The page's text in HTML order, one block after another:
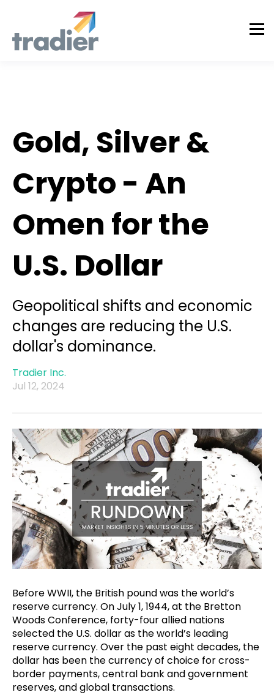
Gold, Silver &
Crypto - An
Omen for the
U.S. Dollar
Geopolitical shifts and economic
changes are reducing the U.S.
dollar's dominance.
Tradier Inc.
Jul 12, 2024
Before WWII, the British pound was the world’s
reserve currency. On July 1, 1944, at the Bretton
Woods Conference, forty-four allied nations
selected the U.S. dollar as the world’s leading
reserve currency. Over the past eight decades, the
dollar has been the currency of choice for cross-
border payments, central bank and government
reserves, and global transactions.